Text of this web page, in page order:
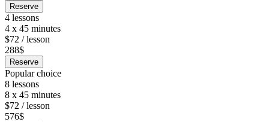
Reserve
4 lessons
4 x 45 minutes
$72 / lesson
288$
Reserve
Popular choice
8 lessons
8 x 45 minutes
$72 / lesson
576$